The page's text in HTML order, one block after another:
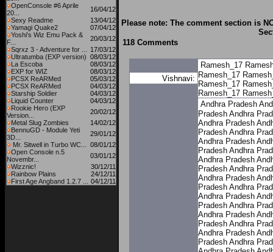
OpenConsole #6 Aprile
20...
16/04/12
Sexy Readme
13/04/12
Yamagi Quake2
07/04/12
Yoshi's Wiz Emu Pack &
F...
20/03/12
Sqrxz 3 - Adventure for ...
17/03/12
Ultratumba (EXP version) 08/03/12
La Escoba
08/03/12
EXP for WIZ
08/03/12
PCSX ReARMed
05/03/12
PCSX ReARMed
04/03/12
Starship Soldier
04/03/12
Liquid Counter
04/03/12
Rookie Hero (EXP
Version...
20/02/12
Metal Slug Zombies
14/02/12
BennuGD - Module Yeti
3D...
29/01/12
Mr. Sitwell in Turbo WC...
08/01/12
Open Console n.5
Novembr...
03/01/12
Wizznic!
30/12/11
Rainbow Plains
24/12/11
First Age Angband 1.2.7 ...
04/12/11
Please note: The comment section is
118 Comments
Vishnavi:
Ramesh_17
Ramesh_17
Ramesh_17
Ramesh_17
Andhra Pradesh
Pradesh Andhra
Andhra Pradesh
Pradesh Andhra
Andhra Pradesh
Pradesh Andhra
Andhra Pradesh
Pradesh Andhra
Andhra Pradesh
Pradesh Andhra
Andhra Pradesh
Pradesh Andhra
Andhra Pradesh
Pradesh Andhra
Andhra Pradesh
Pradesh Andhra